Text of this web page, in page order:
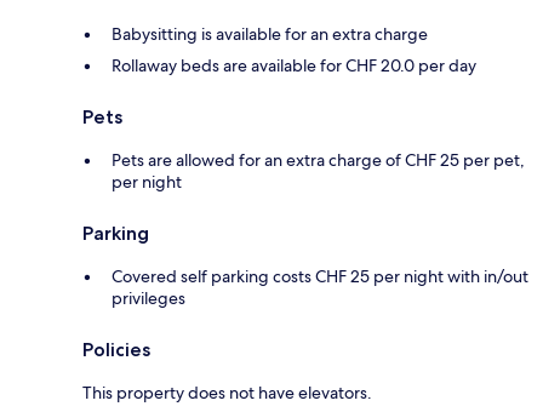
Babysitting is available for an extra charge
Rollaway beds are available for CHF 20.0 per day
Pets
Pets are allowed for an extra charge of CHF 25 per pet,
per night
Parking
Covered self parking costs CHF 25 per night with in/out
privileges
Policies
This property does not have elevators.